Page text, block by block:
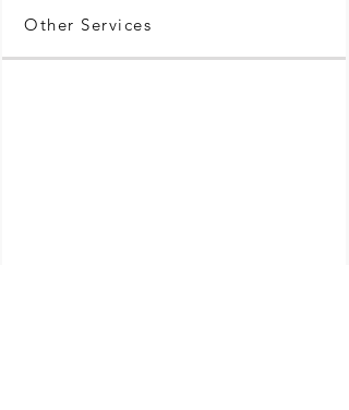
Other Services